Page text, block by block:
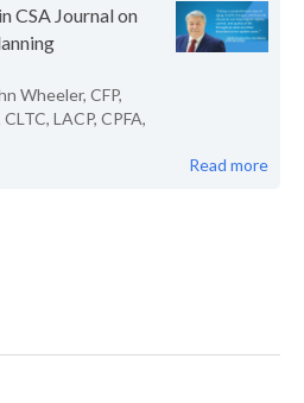
CSA Journal on
Wheeler, CFP,
LACP, CPFA,
Read more